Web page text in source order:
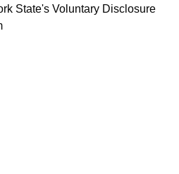
State's Voluntary Disclosure